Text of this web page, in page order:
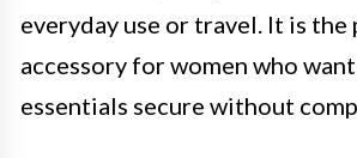
everyday use or travel. It is
accessory for women who
essentials secure without